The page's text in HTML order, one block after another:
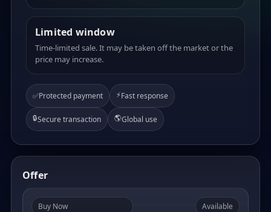
Limited window
Time-limited sale. It may be taken off the market or the
price may increase.
✅Protected payment ⚡Fast response
🔒Secure transaction 🌎Global use
Offer
Buy Now Available